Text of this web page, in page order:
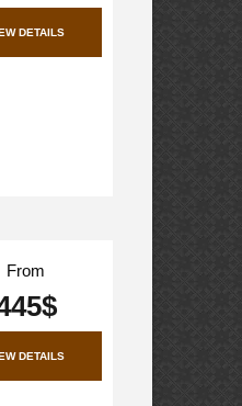
DETAILS
From
DETAILS